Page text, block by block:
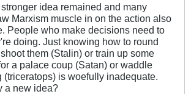
idea remained and many
Marxism muscle in on the action also
People who make decisions need to
doing. Just knowing how to round
them (Stalin) or train up some
a palace coup (Satan) or waddle
(triceratops) is woefully inadequate.
a new idea?